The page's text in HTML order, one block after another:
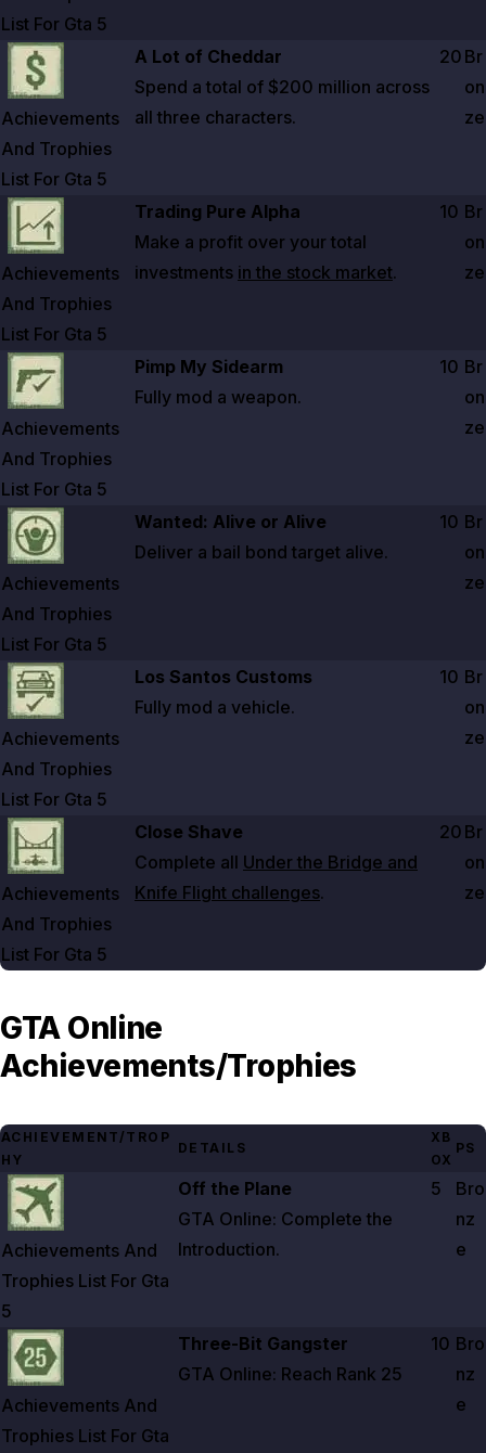
List For Gta 5
Zoom image: Achievements And Trophies List For Gta 5
Achievements
And Trophies
List For Gta 5
A Lot of Cheddar
Spend a total of $200 million across
all three characters.
20 Br
on
ze
Zoom image: Achievements And Trophies List For Gta 5
Achievements
And Trophies
List For Gta 5
Trading Pure Alpha
Make a profit over your total
investments in the stock market.
10 Br
on
ze
Zoom image: Achievements And Trophies List For Gta 5
Achievements
And Trophies
List For Gta 5
Pimp My Sidearm
Fully mod a weapon.
10 Br
on
ze
Zoom image:Achievements And Trophies List For Gta 5
Achievements
And Trophies
List For Gta 5
Wanted: Alive or Alive
Deliver a bail bond target alive.
10 Br
on
ze
Zoom image: Achievements And Trophies List For Gta 5
Achievements
And Trophies
List For Gta 5
Los Santos Customs
Fully mod a vehicle.
10 Br
on
ze
Zoom image:Achievements And Trophies List For Gta 5
Achievements
And Trophies
List For Gta 5
Close Shave
Complete all Under the Bridge and
Knife Flight challenges.
20 Br
on
ze
GTA Online
Achievements/Trophies
ACHIEVEMENT/TROP
HY
DETAILS
XB
OX
PS
Achievements And Trophies List For Gta 5
Achievements And
Trophies List For Gta
5
Off the Plane
GTA Online: Complete the
Introduction.
5
Bro
nz
e
Achievements And Trophies List For Gta 5
Achievements And
Trophies List For Gta
Three-Bit Gangster
GTA Online: Reach Rank 25
10 Bro
nz
e